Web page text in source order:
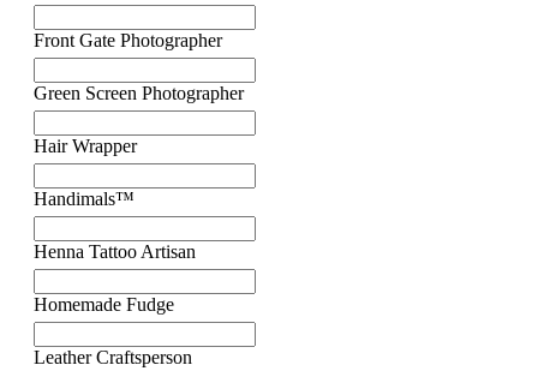
Front Gate Photographer
Green Screen Photographer
Hair Wrapper
Handimals™
Henna Tattoo Artisan
Homemade Fudge
Leather Craftsperson